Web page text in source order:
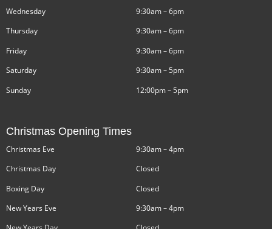
Wednesday
Thursday
Friday
Saturday
Sunday
9:30am – 6pm
9:30am – 6pm
9:30am – 6pm
9:30am – 5pm
12:00pm – 5pm
Christmas Opening Times
Christmas Eve
Christmas Day
Boxing Day
New Years Eve
9:30am – 4pm
Closed
Closed
9:30am – 4pm